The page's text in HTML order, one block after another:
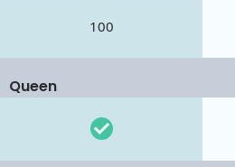
100
Queen